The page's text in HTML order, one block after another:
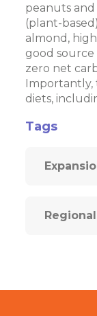
peanuts
(plant-
almond,
good source
zero net
Importantly,
diets,
Tags